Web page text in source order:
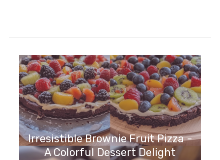
Irresistible Brownie Fruit Pizza -
A Colorful Dessert Delight